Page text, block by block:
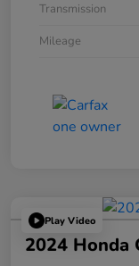
Transmission
Mileage
Play Video
2024 Honda